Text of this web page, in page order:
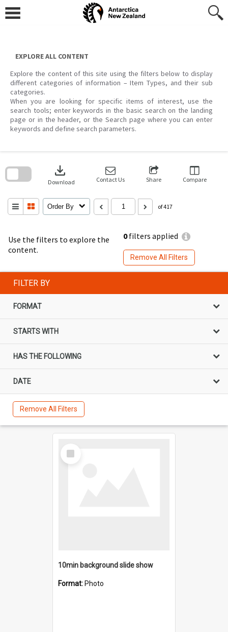
content
EXPLORE ALL CONTENT
Explore the content of this site using the filters below to display
different categories of information – Item Types, and their sub
categories.
When you are looking for specific items of interest, use the
search tools; enter keywords in the basic search on the landing
page or in the header, or the Search page where you can enter
keywords and define search parameters.
Use the filters to explore the
content.
0filters applied
Remove All Filters
download
Download Contact Us Share Compare
Order By of 417
search
FILTER BY
FORMAT
STARTS WITH
HAS THE FOLLOWING
DATE
Remove All Filters
Select
Item
10min background slide show
Format: Photo